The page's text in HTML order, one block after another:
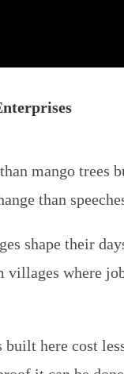
mango trees
than
shape their
villages where
here cost